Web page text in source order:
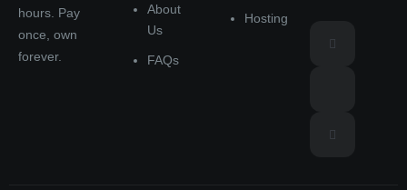
hours. Pay
once, own
forever.
About
Us
FAQs
Hosting